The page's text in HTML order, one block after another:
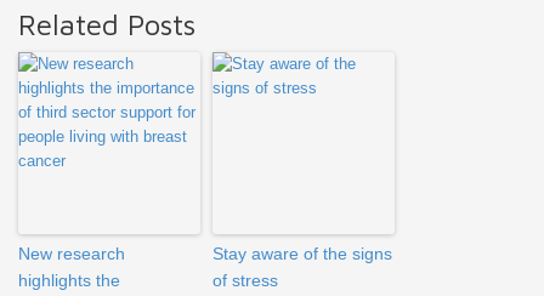
Related Posts
New research
highlights the
Stay aware of the signs
of stress